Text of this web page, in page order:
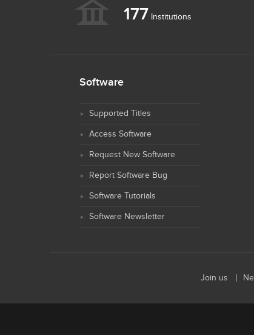
177 Institutions
Software
Supported Titles
Access Software
Request New Software
Report Software Bug
Software Tutorials
Software Newsletter
Join us